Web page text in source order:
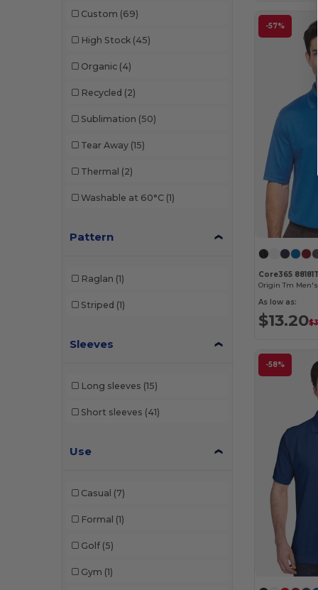
Custom (69)
High Stock (45)
Organic (4)
Recycled (2)
Sublimation (50)
Tear Away (15)
Thermal (2)
Washable at 60°C (1)
Pattern
Raglan (1)
Striped (1)
Sleeves
Long sleeves (15)
Short sleeves (41)
Use
Casual (7)
Formal (1)
Golf (5)
Gym (1)
-57%
Core365 88181T
As low as:
$13.20
-58%